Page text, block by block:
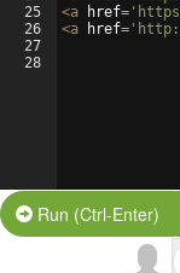
25
26
27
28
<a href=
<a href=
Run (Ctrl-Enter)